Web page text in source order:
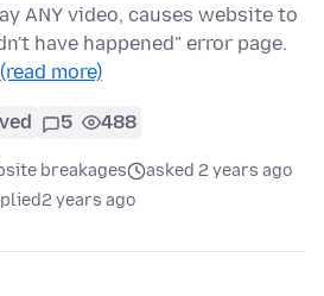
ANY video, causes website to
have happened" error page.
(read more)
5 488
breakages
asked 2 years ago
2 years ago